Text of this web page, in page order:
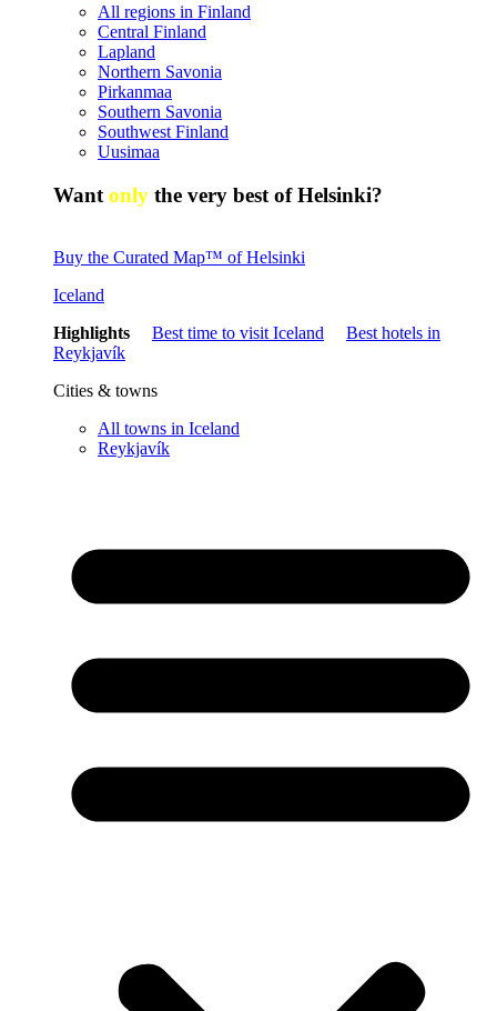
All regions in Finland
Central Finland
Lapland
Northern Savonia
Pirkanmaa
Southern Savonia
Southwest Finland
Uusimaa
Want only the very best of Helsinki?
Buy the Curated Map™ of Helsinki
Iceland
Highlights
Best time to visit Iceland
Best hotels in
Reykjavík
Cities & towns
All towns in Iceland
Reykjavík